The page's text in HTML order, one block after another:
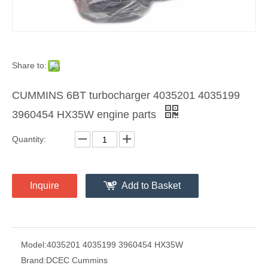
Share to:
CUMMINS 6BT turbocharger 4035201 4035199
3960454 HX35W engine parts
Quantity:
Inquire Add to Basket
Model:4035201 4035199 3960454 HX35W
Brand:DCEC Cummins